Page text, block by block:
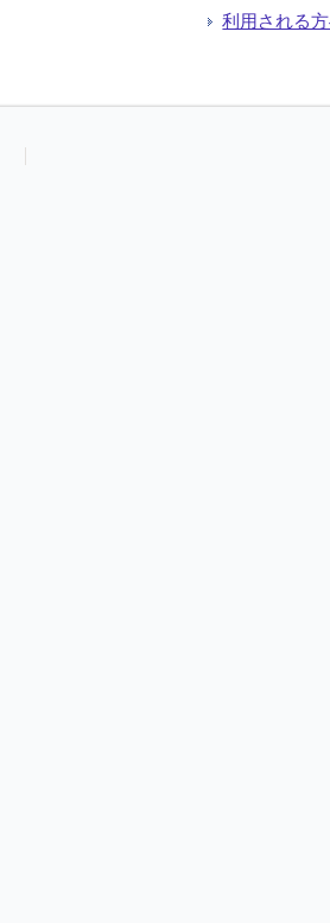
///
///
0.5 /// /// ///
///
///
///
0.5 /// /// ///
///
///
///
0.5 /// /// ///
///
///
///
0.5 /// /// ///
///
利用される